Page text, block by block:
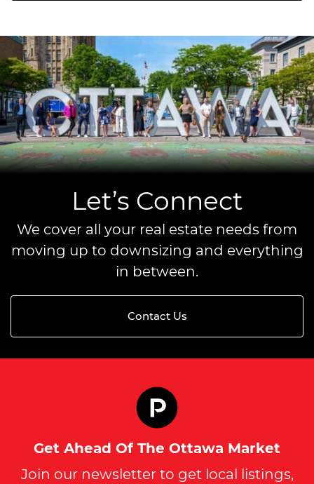
Let’s Connect
We cover all your real estate needs from
moving up to downsizing and everything
in between.
Contact Us
Get Ahead Of The Ottawa Market
Join our newsletter to get local listings,